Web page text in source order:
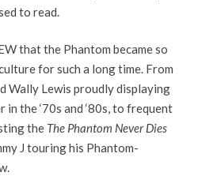
to read.
that the Phantom became so
for such a long time. From
Wally Lewis proudly displaying
the ‘70s and ‘80s, to frequent
the The Phantom Never Dies
J touring his Phantom-